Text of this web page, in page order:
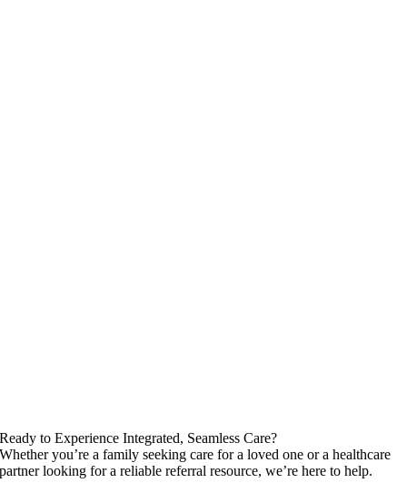
Ready to Experience Integrated, Seamless Care?
Whether you’re a family seeking care for a loved one or a healthcare
partner looking for a reliable referral resource, we’re here to help.